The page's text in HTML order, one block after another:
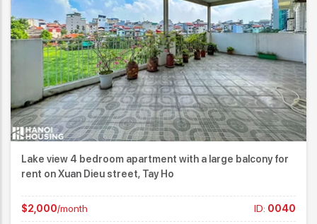
Lake view 4 bedroom apartment with a large balcony for
rent on Xuan Dieu street, Tay Ho
$2,000/month ID: 0040